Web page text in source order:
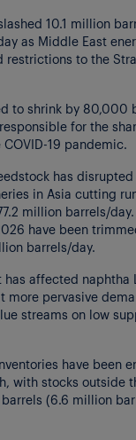
10.1 million
as Middle East
restrictions to the
to shrink by 80,000
for the
19 pandemic.
has
in Asia cutting
million barrels/
have been
barrels/day.
affected naphtha
more pervasive
streams on low
have been
with stocks outside
(6.6 million